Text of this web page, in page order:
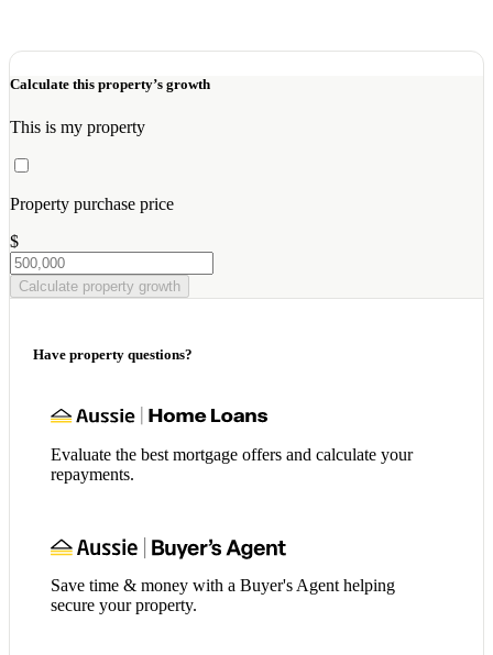
Calculate this property’s growth
This is my property
Property purchase price
$
Calculate property growth
Have property questions?
Evaluate the best mortgage offers and calculate your
repayments.
Save time & money with a Buyer's Agent helping
secure your property.